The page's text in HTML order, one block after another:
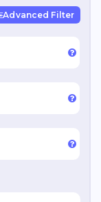
Advanced Filter